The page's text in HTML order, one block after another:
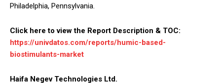
Philadelphia, Pennsylvania.
Click here to view the Report Description & TOC:
https://univdatos.com/reports/humic-based-
biostimulants-market
Haifa Negev Technologies Ltd.